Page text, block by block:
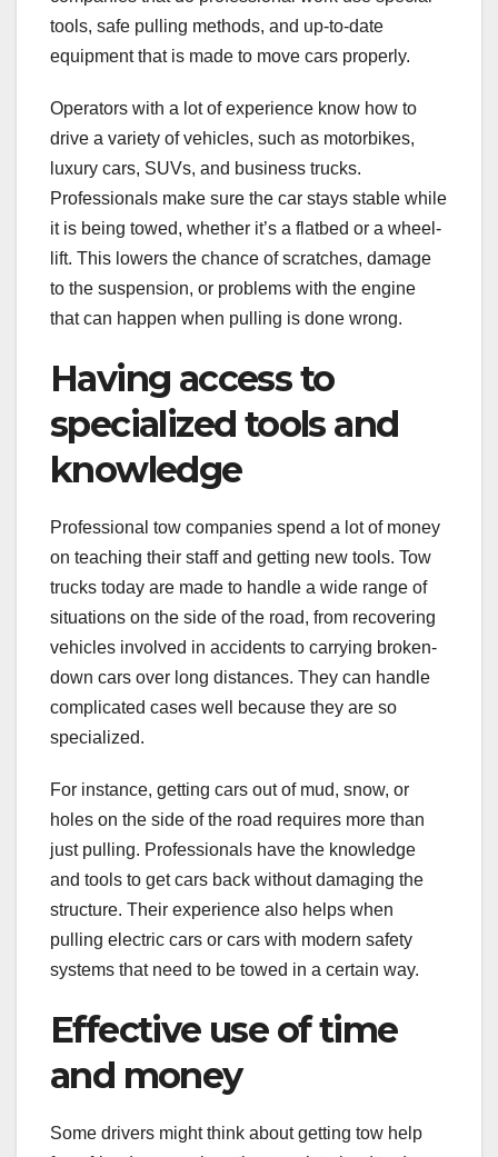
tools, safe pulling methods, and up-to-date
equipment that is made to move cars properly.
Operators with a lot of experience know how to
drive a variety of vehicles, such as motorbikes,
luxury cars, SUVs, and business trucks.
Professionals make sure the car stays stable while
it is being towed, whether it’s a flatbed or a wheel-
lift. This lowers the chance of scratches, damage
to the suspension, or problems with the engine
that can happen when pulling is done wrong.
Having access to
specialized tools and
knowledge
Professional tow companies spend a lot of money
on teaching their staff and getting new tools. Tow
trucks today are made to handle a wide range of
situations on the side of the road, from recovering
vehicles involved in accidents to carrying broken-
down cars over long distances. They can handle
complicated cases well because they are so
specialized.
For instance, getting cars out of mud, snow, or
holes on the side of the road requires more than
just pulling. Professionals have the knowledge
and tools to get cars back without damaging the
structure. Their experience also helps when
pulling electric cars or cars with modern safety
systems that need to be towed in a certain way.
Effective use of time
and money
Some drivers might think about getting tow help